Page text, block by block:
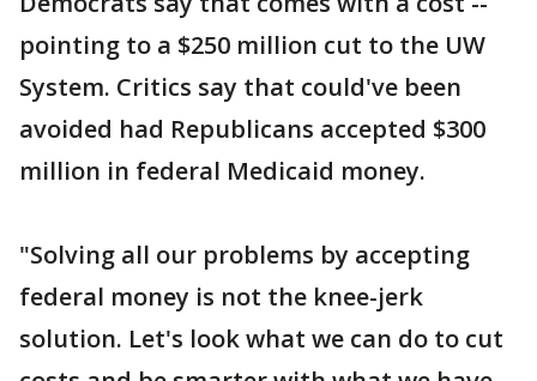
pointing to a $250 million cut to the UW
System. Critics say that could've been
avoided had Republicans accepted $300
million in federal Medicaid money.
"Solving all our problems by accepting
federal money is not the knee-jerk
solution. Let's look what we can do to cut